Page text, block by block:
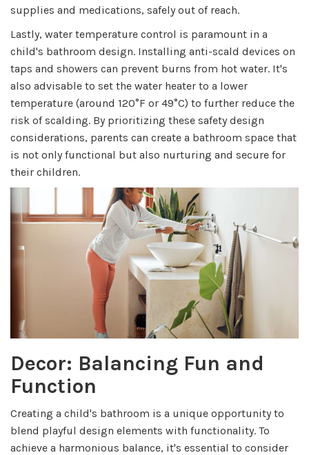
supplies and medications, safely out of reach.
Lastly, water temperature control is paramount in a
child's bathroom design. Installing anti-scald devices on
taps and showers can prevent burns from hot water. It's
also advisable to set the water heater to a lower
temperature (around 120°F or 49°C) to further reduce the
risk of scalding. By prioritizing these safety design
considerations, parents can create a bathroom space that
is not only functional but also nurturing and secure for
their children.
Decor: Balancing Fun and
Function
Creating a child's bathroom is a unique opportunity to
blend playful design elements with functionality. To
achieve a harmonious balance, it's essential to consider